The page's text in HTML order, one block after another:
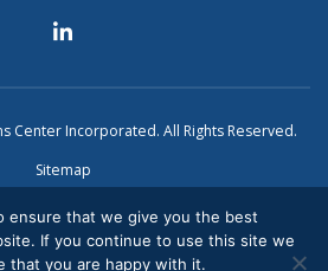
Center Incorporated. All Rights Reserved.
Sitemap
Privacy Policy
Development by IronisticVerasolve
ensure that we give you the best
If you continue to use this site we
that you are happy with it.